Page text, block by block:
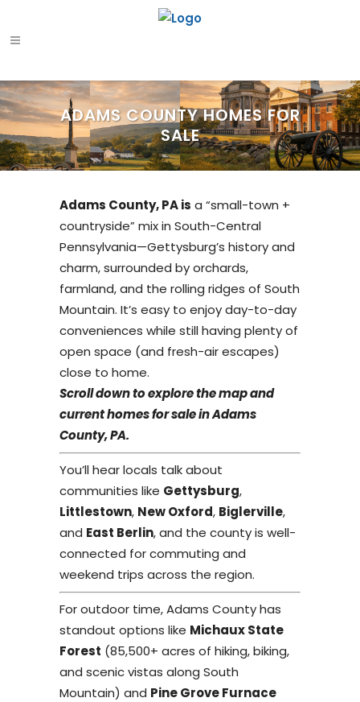
ADAMS COUNTY HOMES FOR
SALE
Adams County, PA is a “small-town +
countryside” mix in South-Central
Pennsylvania—Gettysburg’s history and
charm, surrounded by orchards,
farmland, and the rolling ridges of South
Mountain. It’s easy to enjoy day-to-day
conveniences while still having plenty of
open space (and fresh-air escapes)
close to home.
Scroll down to explore the map and
current homes for sale in Adams
County, PA.
You’ll hear locals talk about
communities like Gettysburg,
Littlestown, New Oxford, Biglerville,
and East Berlin, and the county is well-
connected for commuting and
weekend trips across the region.
For outdoor time, Adams County has
standout options like Michaux State
Forest (85,500+ acres of hiking, biking,
and scenic vistas along South
Mountain) and Pine Grove Furnace